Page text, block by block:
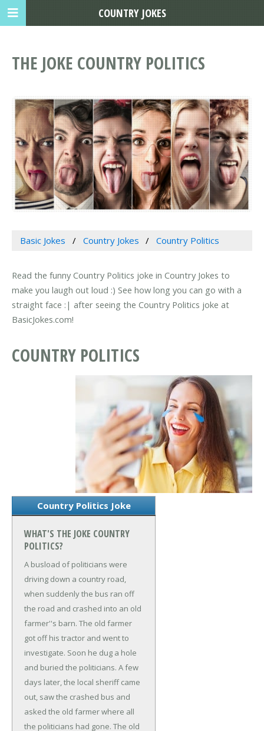
THE JOKE COUNTRY POLITICS
Basic Jokes Country Jokes Country Politics
Read the funny Country Politics joke in Country Jokes to
make you laugh out loud :) See how long you can go with a
straight face :| after seeing the Country Politics joke at
BasicJokes.com!
COUNTRY POLITICS
Country Politics Joke
WHAT'S THE JOKE COUNTRY
POLITICS?
A busload of politicians were
driving down a country road,
when suddenly the bus ran off
the road and crashed into an old
farmer''s barn. The old farmer
got off his tractor and went to
investigate. Soon he dug a hole
and buried the politicians. A few
days later, the local sheriff came
out, saw the crashed bus and
asked the old farmer where all
the politicians had gone. The old
COUNTRY JOKES